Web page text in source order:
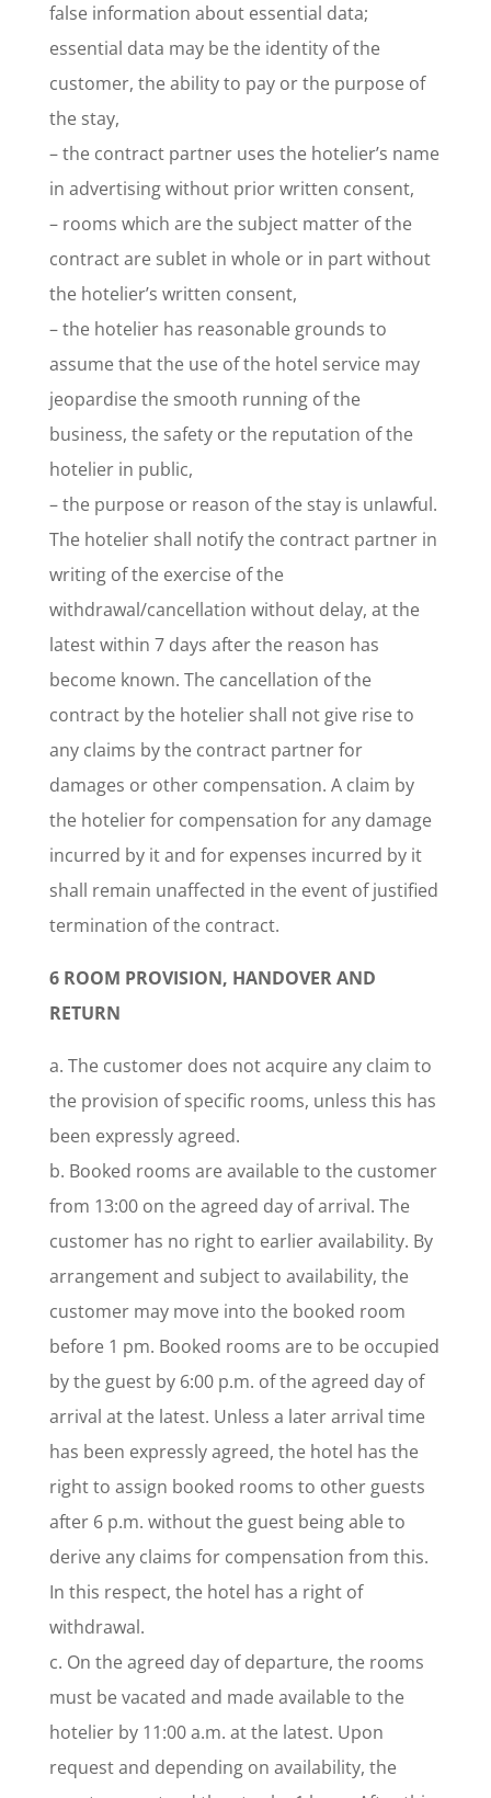
false information about essential data;
essential data may be the identity of the
customer, the ability to pay or the purpose of
the stay,
– the contract partner uses the hotelier’s name
in advertising without prior written consent,
– rooms which are the subject matter of the
contract are sublet in whole or in part without
the hotelier’s written consent,
– the hotelier has reasonable grounds to
assume that the use of the hotel service may
jeopardise the smooth running of the
business, the safety or the reputation of the
hotelier in public,
– the purpose or reason of the stay is unlawful.
The hotelier shall notify the contract partner in
writing of the exercise of the
withdrawal/cancellation without delay, at the
latest within 7 days after the reason has
become known. The cancellation of the
contract by the hotelier shall not give rise to
any claims by the contract partner for
damages or other compensation. A claim by
the hotelier for compensation for any damage
incurred by it and for expenses incurred by it
shall remain unaffected in the event of justified
termination of the contract.
6 ROOM PROVISION, HANDOVER AND
RETURN
a. The customer does not acquire any claim to
the provision of specific rooms, unless this has
been expressly agreed.
b. Booked rooms are available to the customer
from 13:00 on the agreed day of arrival. The
customer has no right to earlier availability. By
arrangement and subject to availability, the
customer may move into the booked room
before 1 pm. Booked rooms are to be occupied
by the guest by 6:00 p.m. of the agreed day of
arrival at the latest. Unless a later arrival time
has been expressly agreed, the hotel has the
right to assign booked rooms to other guests
after 6 p.m. without the guest being able to
derive any claims for compensation from this.
In this respect, the hotel has a right of
withdrawal.
c. On the agreed day of departure, the rooms
must be vacated and made available to the
hotelier by 11:00 a.m. at the latest. Upon
request and depending on availability, the